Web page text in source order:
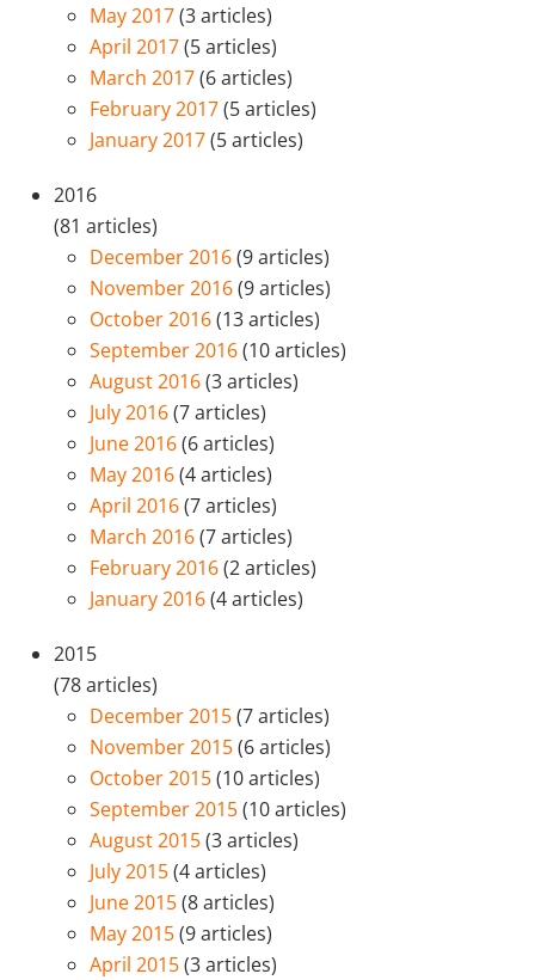
May 2017(3 articles)
April 2017(5 articles)
March 2017(6 articles)
February 2017(5 articles)
January 2017(5 articles)
2016
(81 articles)
December 2016(9 articles)
November 2016(9 articles)
October 2016(13 articles)
September 2016(10 articles)
August 2016(3 articles)
July 2016(7 articles)
June 2016(6 articles)
May 2016(4 articles)
April 2016(7 articles)
March 2016(7 articles)
February 2016(2 articles)
January 2016(4 articles)
2015
(78 articles)
December 2015(7 articles)
November 2015(6 articles)
October 2015(10 articles)
September 2015(10 articles)
August 2015(3 articles)
July 2015(4 articles)
June 2015(8 articles)
May 2015(9 articles)
April 2015(3 articles)